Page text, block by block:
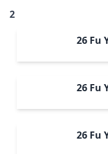
2
26 Fu
26 Fu
26 Fu